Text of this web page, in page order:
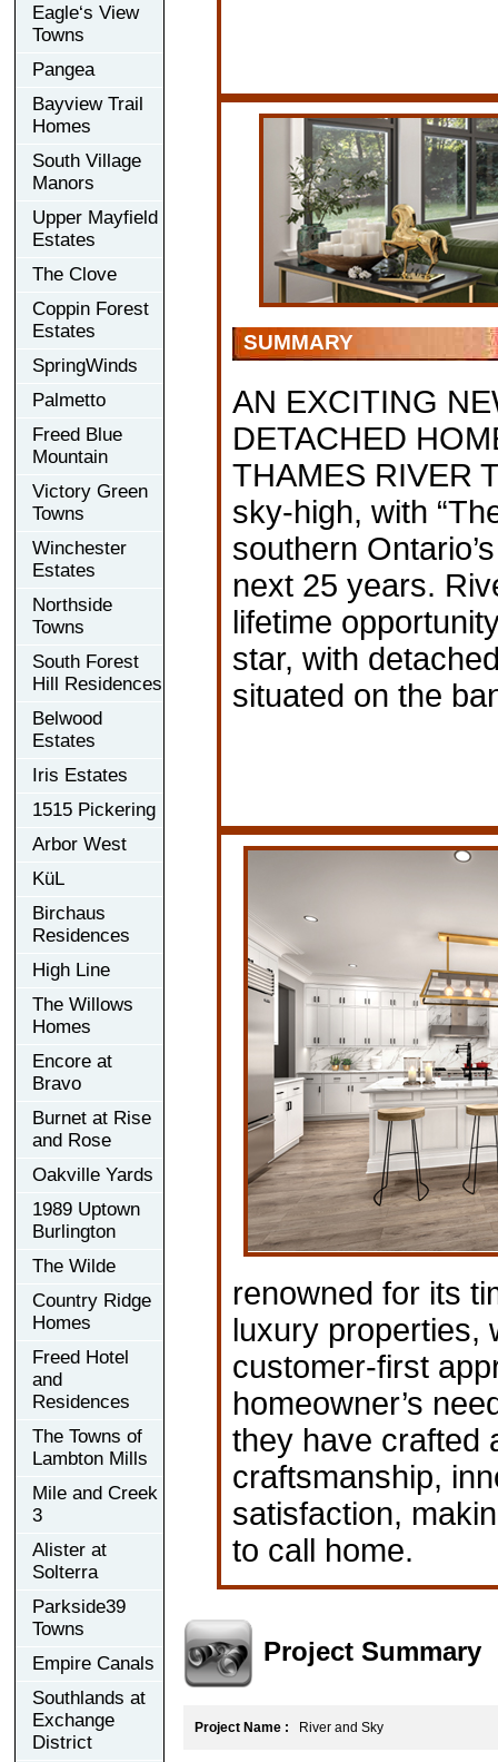
Eagle‘s View
Towns
Pangea
Bayview Trail
Homes
South Village
Manors
Upper Mayfield
Estates
The Clove
Coppin Forest
Estates
SpringWinds
Palmetto
Freed Blue
Mountain
Victory Green
Towns
Winchester
Estates
Northside
Towns
South Forest
Hill Residences
Belwood
Estates
Iris Estates
1515 Pickering
Arbor West
KüL
Birchaus
Residences
High Line
The Willows
Homes
Encore at
Bravo
Burnet at Rise
and Rose
Oakville Yards
1989 Uptown
Burlington
The Wilde
Country Ridge
Homes
Freed Hotel
and
Residences
The Towns of
Lambton Mills
Mile and Creek
3
Alister at
Solterra
Parkside39
Towns
Empire Canals
Southlands at
Exchange
District
SUMMARY
AN EXCITING
DETACHED
THAMES RIVER
sky-high, with
southern
next 25 years.
lifetime
star, with
situated on the
renowned for its
luxury properties,
customer-first
homeowner’s
they have crafted
craftsmanship,
satisfaction,
to call home.
Project Summary
Project Name : River and Sky